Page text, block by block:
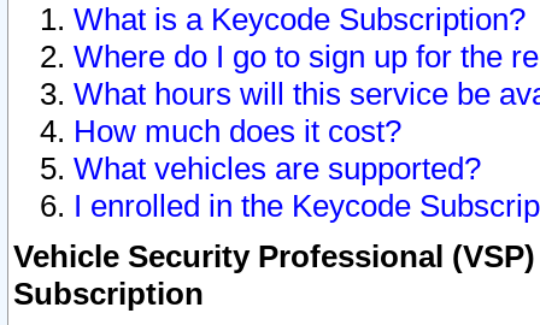
What is a Keycode Subscription?
Where do I go to sign up for the
What hours will this service be
How much does it cost?
What vehicles are supported?
I enrolled in the Keycode
Vehicle Security Professional
Subscription